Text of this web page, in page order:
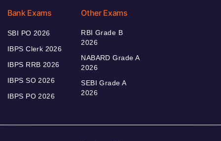
Bank Exams
SBI PO 2026
IBPS Clerk 2026
IBPS RRB 2026
IBPS SO 2026
IBPS PO 2026
Other Exams
RBI Grade B
2026
NABARD Grade A
2026
SEBI Grade A
2026